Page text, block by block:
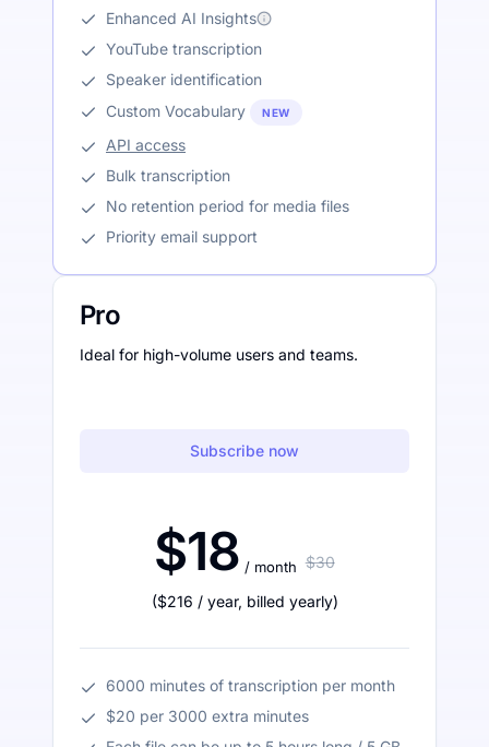
Enhanced AI Insights
YouTube transcription
Speaker identification
Custom Vocabulary
NEW
API access
Bulk transcription
No retention period for media files
Priority email support
Pro
Ideal for high-volume users and teams.
Subscribe now
$18 / month $30
($216 / year, billed yearly)
6000 minutes of transcription per month
$20 per 3000 extra minutes